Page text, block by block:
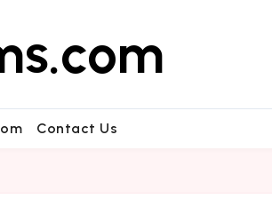
Contact Us